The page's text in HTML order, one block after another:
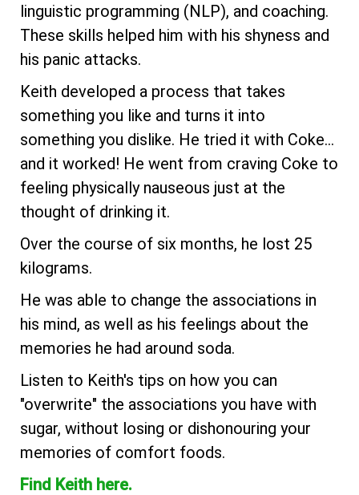
linguistic programming (NLP), and coaching.
These skills helped him with his shyness and
his panic attacks.
Keith developed a process that takes
something you like and turns it into
something you dislike. He tried it with Coke...
and it worked! He went from craving Coke to
feeling physically nauseous just at the
thought of drinking it.
Over the course of six months, he lost 25
kilograms.
He was able to change the associations in
his mind, as well as his feelings about the
memories he had around soda.
Listen to Keith's tips on how you can
"overwrite" the associations you have with
sugar, without losing or dishonouring your
memories of comfort foods.
Find Keith here.